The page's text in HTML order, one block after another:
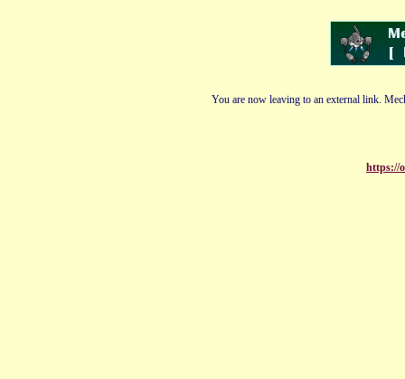
You are now leaving to an external link.
https://